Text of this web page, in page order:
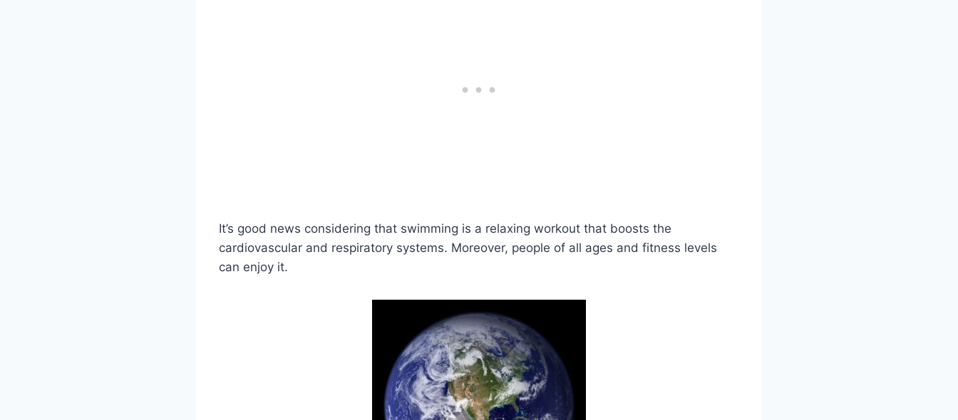
It’s good news considering that swimming is a relaxing workout that boosts the
cardiovascular and respiratory systems. Moreover, people of all ages and fitness levels
can enjoy it.